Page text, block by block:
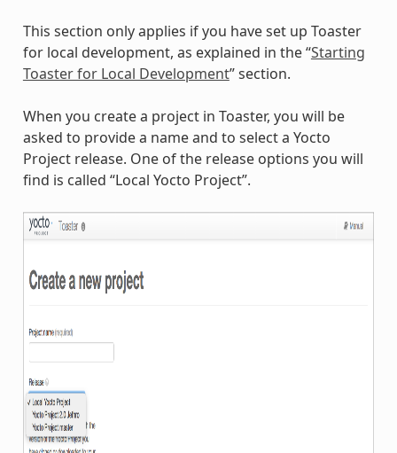
This section only applies if you have set up Toaster
for local development, as explained in the “Starting
Toaster for Local Development” section.
When you create a project in Toaster, you will be
asked to provide a name and to select a Yocto
Project release. One of the release options you will
find is called “Local Yocto Project”.